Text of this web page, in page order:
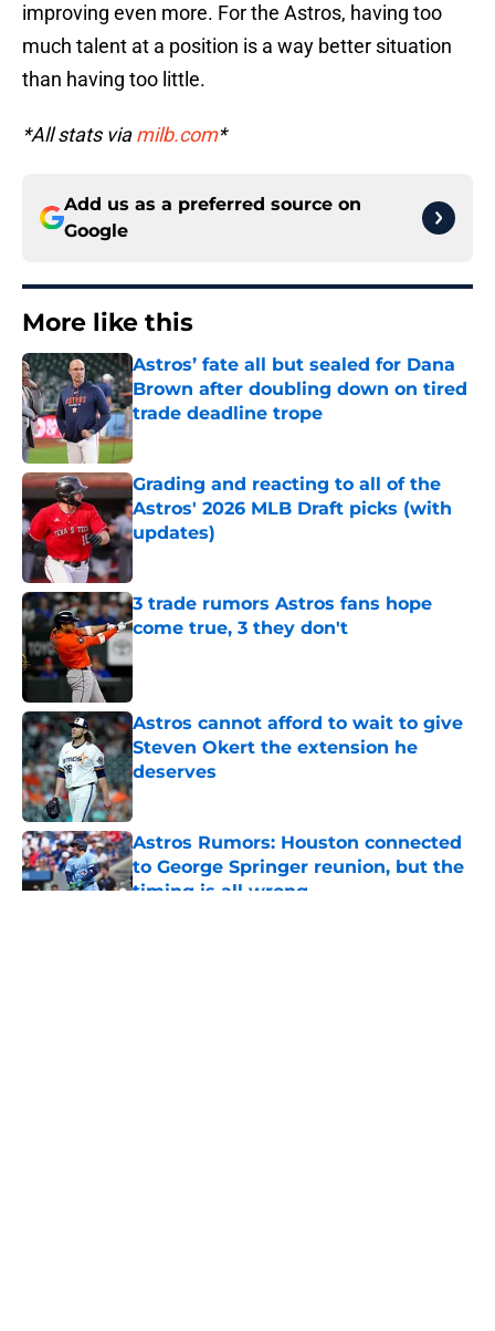
improving even more. For the Astros, having too
much talent at a position is a way better situation
than having too little.
*All stats viamilb.com*
Add us as a preferred source on
Google
More like this
Astros’ fate all but sealed for Dana
Brown after doubling down on tired
trade deadline trope
Published by on Invalid Date
Grading and reacting to all of the
Astros' 2026 MLB Draft picks (with
updates)
Published by on Invalid Date
3 trade rumors Astros fans hope
come true, 3 they don't
Astros cannot afford to wait to give
Steven Okert the extension he
deserves
Published by on Invalid Date
Astros Rumors: Houston connected
to George Springer reunion, but the
timing is all wrong